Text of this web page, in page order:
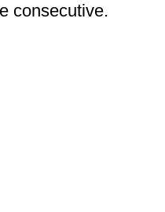
consecutive.